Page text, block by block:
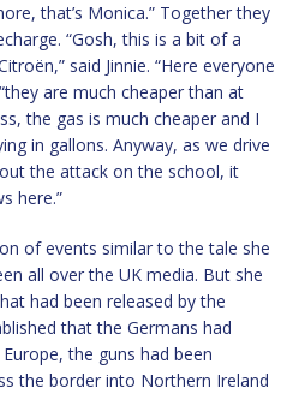
that’s Monica.” Together they
“Gosh, this is a bit of a
said Jinnie. “Here everyone
are much cheaper than at
the gas is much cheaper and I
in gallons. Anyway, as we drive
the attack on the school, it
here.”
of events similar to the tale she
all over the UK media. But she
had been released by the
that the Germans had
the guns had been
the border into Northern Ireland